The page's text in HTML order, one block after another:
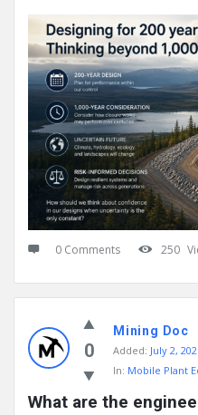
0 Comments 250
0
Mining Doc
Added: July 2,
In: Mobile Plant
What are the